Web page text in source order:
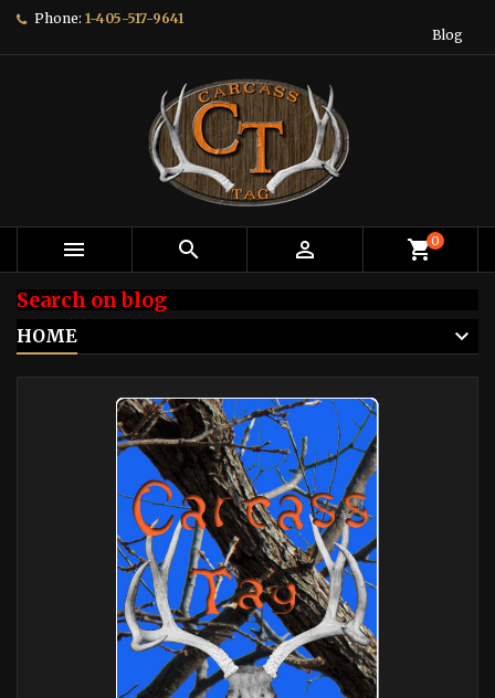
Phone: 1-405-517-9641
Blog
   shopping_cart0
Search on blog
HOME